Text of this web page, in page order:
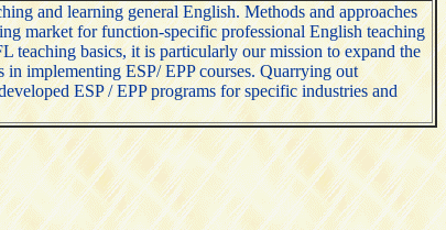
and learning general English. Methods and approaches
market for function-specific professional English teaching
teaching basics, it is particularly our mission to expand the
implementing ESP/ EPP courses. Quarrying out
ESP / EPP programs for specific industries and